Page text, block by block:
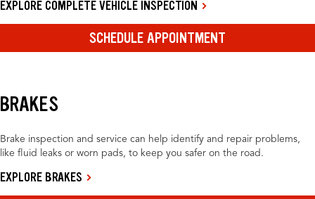
EXPLORE COMPLETE VEHICLE INSPECTION
SCHEDULE APPOINTMENT
BRAKES
Brake inspection and service can help identify and repair problems,
like fluid leaks or worn pads, to keep you safer on the road.
EXPLORE BRAKES